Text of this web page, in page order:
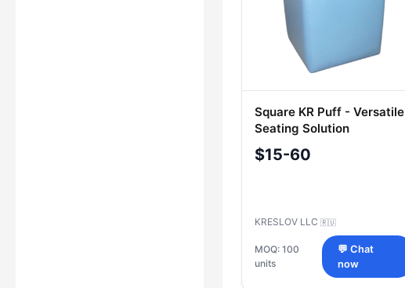
Square KR Puff - Versatile
Seating Solution
$15-60
KRESLOV LLC 🇷🇺
MOQ: 100
units
💬 Chat
now